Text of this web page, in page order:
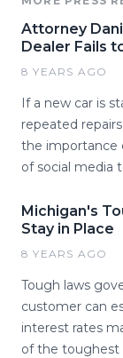
Attorney
Dealer Fails
8 YEARS AGO
If a new car is
repeated
the importance
of social media
Michigan's
Stay in Place
8 YEARS AGO
Tough laws
customer can
interest rates
of the toughest